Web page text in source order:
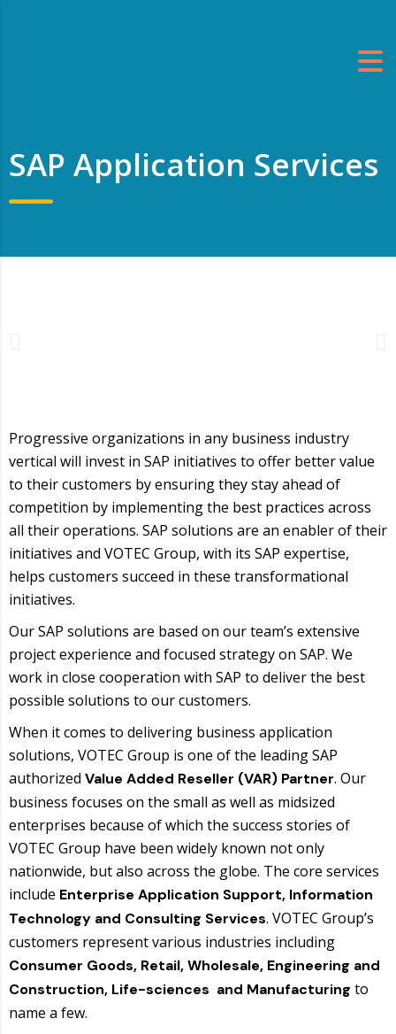
SAP Application Services
Progressive organizations in any business industry
vertical will invest in SAP initiatives to offer better value
to their customers by ensuring they stay ahead of
competition by implementing the best practices across
all their operations. SAP solutions are an enabler of their
initiatives and VOTEC Group, with its SAP expertise,
helps customers succeed in these transformational
initiatives.
Our SAP solutions are based on our team’s extensive
project experience and focused strategy on SAP. We
work in close cooperation with SAP to deliver the best
possible solutions to our customers.
When it comes to delivering business application
solutions, VOTEC Group is one of the leading SAP
authorized Value Added Reseller (VAR) Partner. Our
business focuses on the small as well as midsized
enterprises because of which the success stories of
VOTEC Group have been widely known not only
nationwide, but also across the globe. The core services
include Enterprise Application Support, Information
Technology and Consulting Services. VOTEC Group’s
customers represent various industries including
Consumer Goods, Retail, Wholesale, Engineering and
Construction, Life-sciences and Manufacturing to
name a few.